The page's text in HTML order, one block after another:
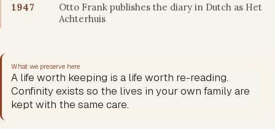
1947
Otto Frank publishes the diary in Dutch as Het
Achterhuis
What we preserve here
A life worth keeping is a life worth re-reading.
Confinity exists so the lives in your own family are
kept with the same care.